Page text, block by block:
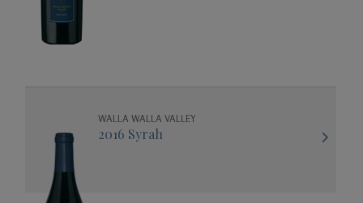
WALLA WALLA VALLEY
2016 Syrah